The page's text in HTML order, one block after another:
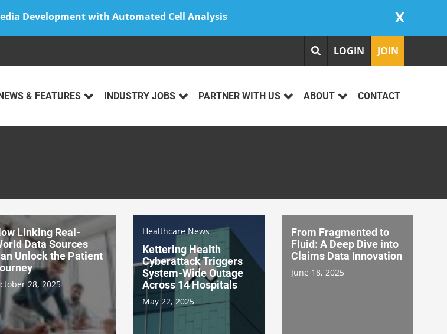
Development with Automated Cell Analysis X
LOGIN JOIN
NEWS & FEATURES INDUSTRY JOBS PARTNER WITH US ABOUT CONTACT
Linking Real-
Data Sources
Unlock the Patient
28, 2025
Healthcare News
Kettering Health
Cyberattack Triggers
System-Wide Outage
Across 14 Hospitals
May 22, 2025
From Fragmented to
Fluid: A Deep Dive into
Claims Data Innovation
June 18, 2025